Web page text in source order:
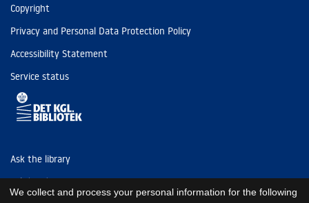
Copyright
Privacy and Personal Data Protection Policy
Accessibility Statement
Service status
Ask the library
Tel: (+45) 3347 4747
We collect and process your personal information for the following